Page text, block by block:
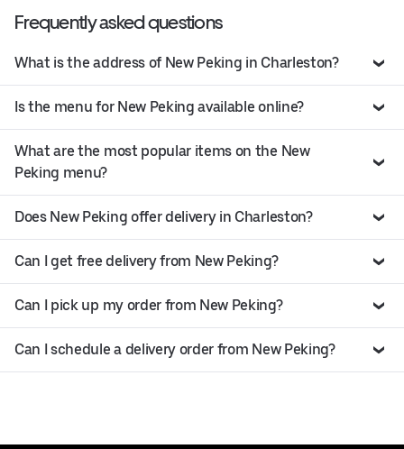
Frequently asked questions
What is the address of New Peking in Charleston?
Is the menu for New Peking available online?
What are the most popular items on the New
Peking menu?
Does New Peking offer delivery in Charleston?
Can I get free delivery from New Peking?
Can I pick up my order from New Peking?
Can I schedule a delivery order from New Peking?